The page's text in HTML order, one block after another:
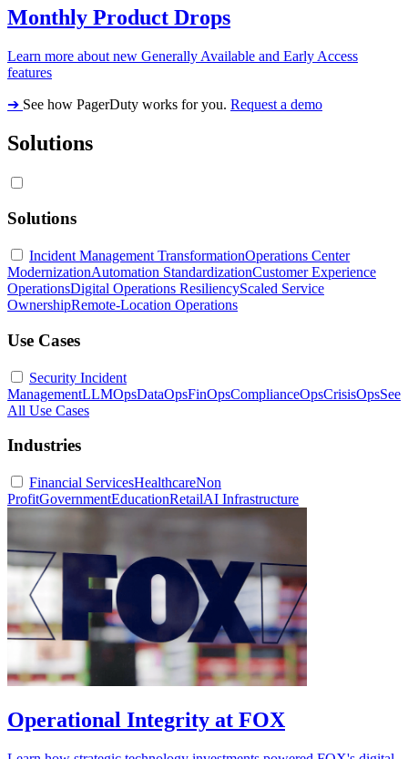
Monthly Product Drops
Learn more about new Generally Available and Early Access
features
➔ See how PagerDuty works for you. Request a demo
Solutions
Solutions
Incident Management TransformationOperations Center
ModernizationAutomation StandardizationCustomer Experience
OperationsDigital Operations ResiliencyScaled Service
OwnershipRemote-Location Operations
Use Cases
Security Incident
ManagementLLMOpsDataOpsFinOpsComplianceOpsCrisisOpsSee
All Use Cases
Industries
Financial ServicesHealthcareNon
ProfitGovernmentEducationRetailAI Infrastructure
Operational Integrity at FOX